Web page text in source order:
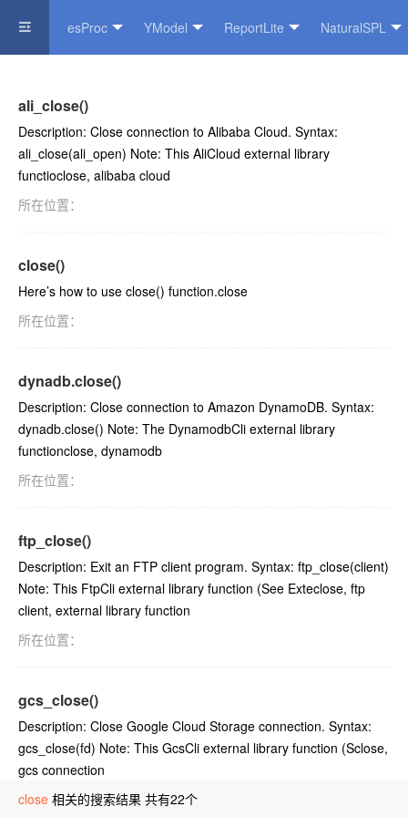
esProc YModel ReportLite NaturalSPL
close 相关的搜索结果 共有22个
ali_close()
Description: Close connection to Alibaba Cloud. Syntax:
ali_close(ali_open) Note: This AliCloud external library
functioclose, alibaba cloud
所在位置：
close()
Here’s how to use close() function.close
所在位置：
dynadb.close()
Description: Close connection to Amazon DynamoDB. Syntax:
dynadb.close() Note: The DynamodbCli external library
functionclose, dynamodb
所在位置：
ftp_close()
Description: Exit an FTP client program. Syntax: ftp_close(client)
Note: This FtpCli external library function (See Exteclose, ftp
client, external library function
所在位置：
gcs_close()
Description: Close Google Cloud Storage connection. Syntax:
gcs_close(fd) Note: This GcsCli external library function (Sclose,
gcs connection
所在位置：